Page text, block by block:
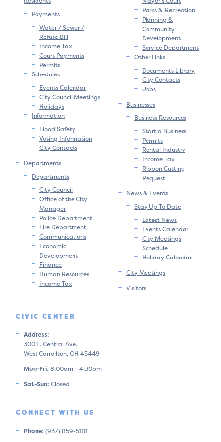
Payments
Water / Sewer /
Refuse Bill
Income Tax
Court Payments
Permits
Schedules
Events Calendar
City Council Meetings
Holidays
Information
Flood Safety
Voting Information
City Contacts
Departments
Departments
City Council
Office of the City
Manager
Police Department
Fire Department
Communications
Economic
Development
Finance
Human Resources
Income Tax
Parks & Recreation
Planning &
Community
Development
Service Department
Other Links
Documents Library
City Contacts
Jobs
Businesses
Business Resources
Start a Business
Permits
Rental Industry
Income Tax
Ribbon Cutting
Request
News & Events
Stay Up To Date
Latest News
Events Calendar
City Meetings
Schedule
Holiday Calendar
City Meetings
Visitors
CIVIC CENTER
Address:
300 E. Central Ave.
West Carrollton, OH 45449
Mon-Fri: 8:00am – 4:30pm
Sat-Sun: Closed
CONNECT WITH US
Phone: (937) 859-5181